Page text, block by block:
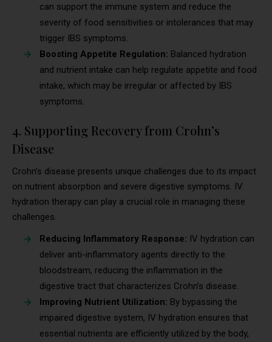
can support the immune system and reduce the
severity of food sensitivities or intolerances that may
trigger IBS symptoms.
Boosting Appetite Regulation: Balanced hydration
and nutrient intake can help regulate appetite and food
intake, which may be irregular or affected by IBS
symptoms.
4. Supporting Recovery from Crohn’s
Disease
Crohn’s disease presents unique challenges due to its impact
on nutrient absorption and severe digestive symptoms. IV
hydration therapy can play a crucial role in managing these
challenges.
Reducing Inflammatory Response: IV hydration can
deliver anti-inflammatory agents directly to the
bloodstream, reducing the inflammation in the
digestive tract that characterizes Crohn’s disease.
Improving Nutrient Utilization: By bypassing the
impaired digestive system, IV hydration ensures that
essential nutrients are efficiently utilized by the body,